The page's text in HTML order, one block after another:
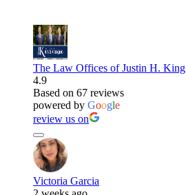
The Law Offices of Justin H. King
4.9
Based on 67 reviews
powered by Google
review us on
Victoria Garcia